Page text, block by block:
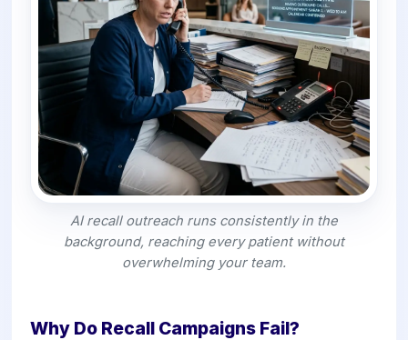
AI recall outreach runs consistently in the
background, reaching every patient without
overwhelming your team.
Why Do Recall Campaigns Fail?